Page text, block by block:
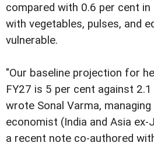
compared with 0.6 per cent
with vegetables, pulses, and
vulnerable.
"Our baseline projection for
FY27 is 5 per cent against 2.1
wrote Sonal Varma,
economist (India and Asia ex-
a recent note co-authored